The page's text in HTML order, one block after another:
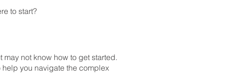
to start?
not know how to get started.
you navigate the complex